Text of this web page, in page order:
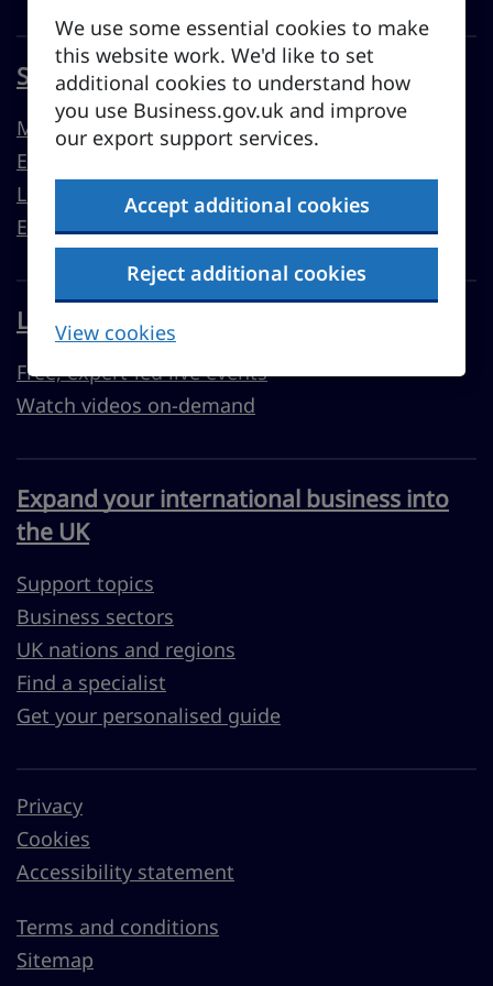
We use some essential cookies to make
this website work. We'd like to set
additional cookies to understand how
you use Business.gov.uk and improve
our export support services.
Accept additional cookies
Reject additional cookies
View cookies
Sell overseas from the UK
Market guides
Export support
Learn to export
Export resources
Learn with Business Academy
Free, expert-led live events
Watch videos on-demand
Expand your international business into
the UK
Support topics
Business sectors
UK nations and regions
Find a specialist
Get your personalised guide
Privacy
Cookies
Accessibility statement
Terms and conditions
Sitemap